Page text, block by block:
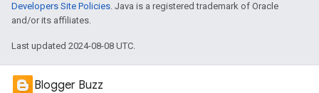
Developers Site Policies. Java is a registered trademark of Oracle
and/or its affiliates.
Last updated 2024-08-08 UTC.
Blogger Buzz